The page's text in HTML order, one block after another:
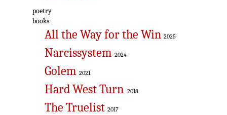
poetry
books
All the Way for the Win 2025
Narcissystem 2024
Golem 2021
Hard West Turn 2018
The Truelist 2017